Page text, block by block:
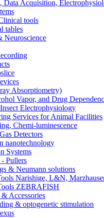
Data Acquisition,
tools
tables
Neuroscience
Absorptiometry)
Vapor, and Drug
Electrophysiology
Services for Animal Facilities
Chemi-luminescence
Detectors
nanotechnology
Systems
Pullers
& Neumann solutions
Narishige, L&N,
ZEBRAFISH
Accessories
& optogenetic stimulation